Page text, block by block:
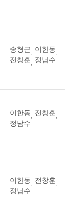
송형근 이한동
전창훈
정남수
이한동 전창훈
정남수
이한동 전창훈
정남수